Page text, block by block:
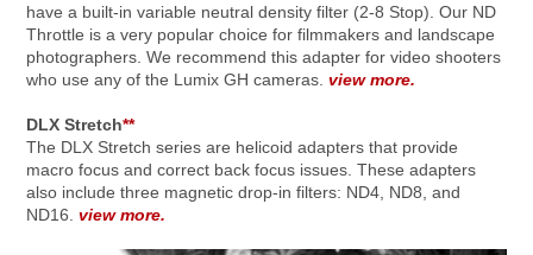
have a built-in variable neutral density filter (2-8 Stop). Our ND
Throttle is a very popular choice for filmmakers and landscape
photographers. We recommend this adapter for video shooters
who use any of the Lumix GH cameras.view more.
DLX Stretch**
The DLX Stretch series are helicoid adapters that provide
macro focus and correct back focus issues. These adapters
also include three magnetic drop-in filters: ND4, ND8, and
ND16.view more.